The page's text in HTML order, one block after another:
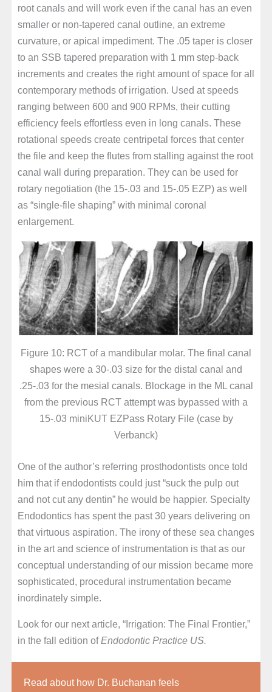
root canals and will work even if the canal has an even
smaller or non-tapered canal outline, an extreme
curvature, or apical impediment. The .05 taper is closer
to an SSB tapered preparation with 1 mm step-back
increments and creates the right amount of space for all
contemporary methods of irrigation. Used at speeds
ranging between 600 and 900 RPMs, their cutting
efficiency feels effortless even in long canals. These
rotational speeds create centripetal forces that center
the file and keep the flutes from stalling against the root
canal wall during preparation. They can be used for
rotary negotiation (the 15-.03 and 15-.05 EZP) as well
as “single-file shaping” with minimal coronal
enlargement.
Figure 10: RCT of a mandibular molar. The final canal
shapes were a 30-.03 size for the distal canal and
.25-.03 for the mesial canals. Blockage in the ML canal
from the previous RCT attempt was bypassed with a
15-.03 miniKUT EZPass Rotary File (case by
Verbanck)
One of the author’s referring prosthodontists once told
him that if endodontists could just “suck the pulp out
and not cut any dentin” he would be happier. Specialty
Endodontics has spent the past 30 years delivering on
that virtuous aspiration. The irony of these sea changes
in the art and science of instrumentation is that as our
conceptual understanding of our mission became more
sophisticated, procedural instrumentation became
inordinately simple.
Look for our next article, “Irrigation: The Final Frontier,”
in the fall edition ofEndodontic Practice US.
Read about how Dr. Buchanan feels